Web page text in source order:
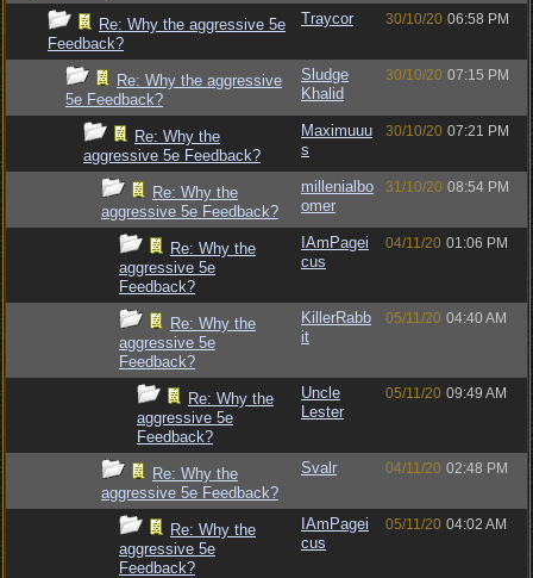
Re: Why the aggressive 5e
Feedback?
Traycor 30/10/20 06:58 PM
Re: Why the aggressive
5e Feedback?
Sludge
Khalid
30/10/20 07:15 PM
Re: Why the
aggressive 5e Feedback?
Maximuuu
s
30/10/20 07:21 PM
Re: Why the
aggressive 5e Feedback?
millenialbo
omer
31/10/20 08:54 PM
Re: Why the
aggressive 5e
Feedback?
IAmPagei
cus
04/11/20 01:06 PM
Re: Why the
aggressive 5e
Feedback?
KillerRabb
it
05/11/20 04:40 AM
Re: Why the
aggressive 5e
Feedback?
Uncle
Lester
05/11/20 09:49 AM
Re: Why the
aggressive 5e Feedback?
Svalr 04/11/20 02:48 PM
Re: Why the
aggressive 5e
Feedback?
IAmPagei
cus
05/11/20 04:02 AM